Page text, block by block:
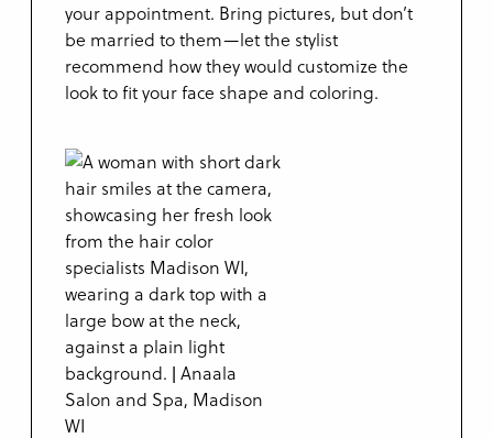
your appointment. Bring pictures, but don’t
be married to them—let the stylist
recommend how they would customize the
look to fit your face shape and coloring.